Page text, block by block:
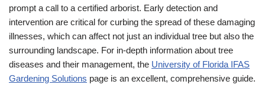
prompt a call to a certified arborist. Early detection and
intervention are critical for curbing the spread of these damaging
illnesses, which can affect not just an individual tree but also the
surrounding landscape. For in-depth information about tree
diseases and their management, the University of Florida IFAS
Gardening Solutions page is an excellent, comprehensive guide.